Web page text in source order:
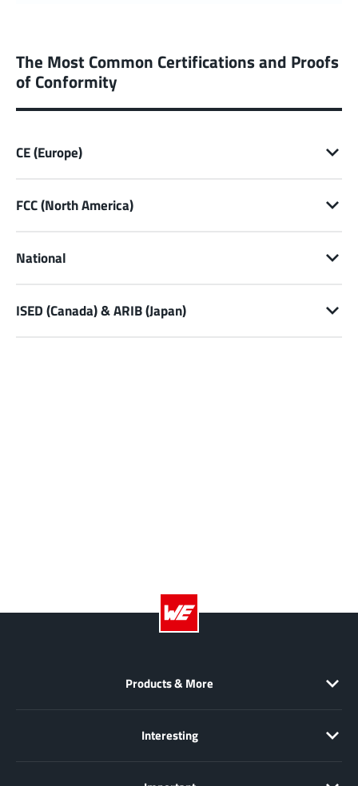
The Most Common Certifications and Proofs
of Conformity
CE (Europe)
FCC (North America)
National
ISED (Canada) & ARIB (Japan)
Products & More
Interesting